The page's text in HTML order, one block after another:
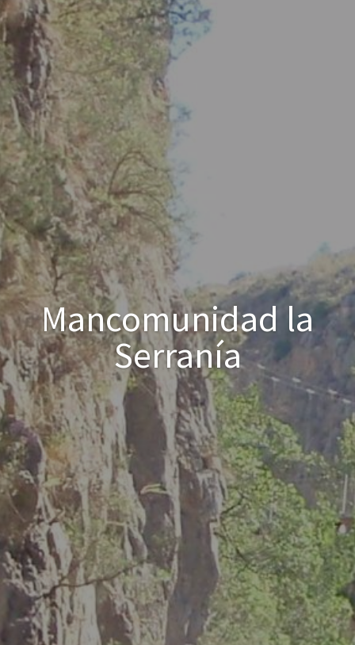
Mancomunidad la
Serranía